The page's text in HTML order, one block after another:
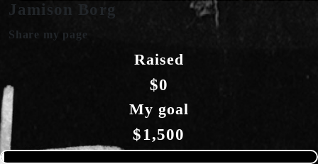
Jamison Borg
Share my page
Raised
$0
My goal
$1,500